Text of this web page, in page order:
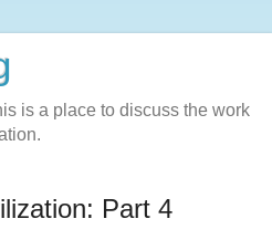
is a place to discuss the work
Part 4